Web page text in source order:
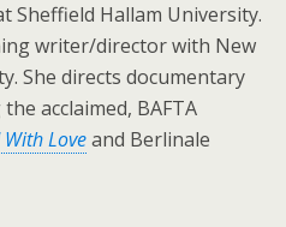
Sheffield Hallam University.
writer/director with New
She directs documentary
acclaimed, BAFTA
Loveand Berlinale